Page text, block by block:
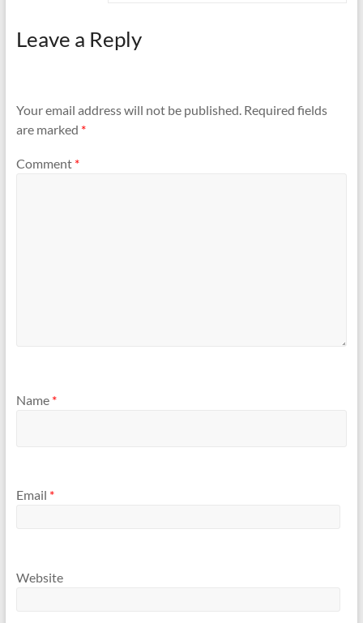
Leave a Reply
Your email address will not be published. Required fields
are marked *
Comment *
Name *
Email *
Website